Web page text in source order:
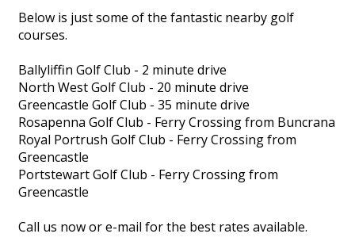
Below is just some of the fantastic nearby golf
courses.
Ballyliffin Golf Club - 2 minute drive
North West Golf Club - 20 minute drive
Greencastle Golf Club - 35 minute drive
Rosapenna Golf Club - Ferry Crossing from Buncrana
Royal Portrush Golf Club - Ferry Crossing from
Greencastle
Portstewart Golf Club - Ferry Crossing from
Greencastle
Call us now or e-mail for the best rates available.